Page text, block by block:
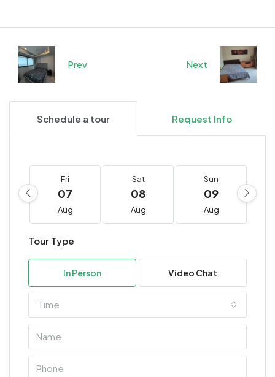
Prev Next
Schedule a tour Request Info
Fri
07
Aug
Sat
08
Aug
Sun
09
Aug
Tour Type
In Person Video Chat
Time